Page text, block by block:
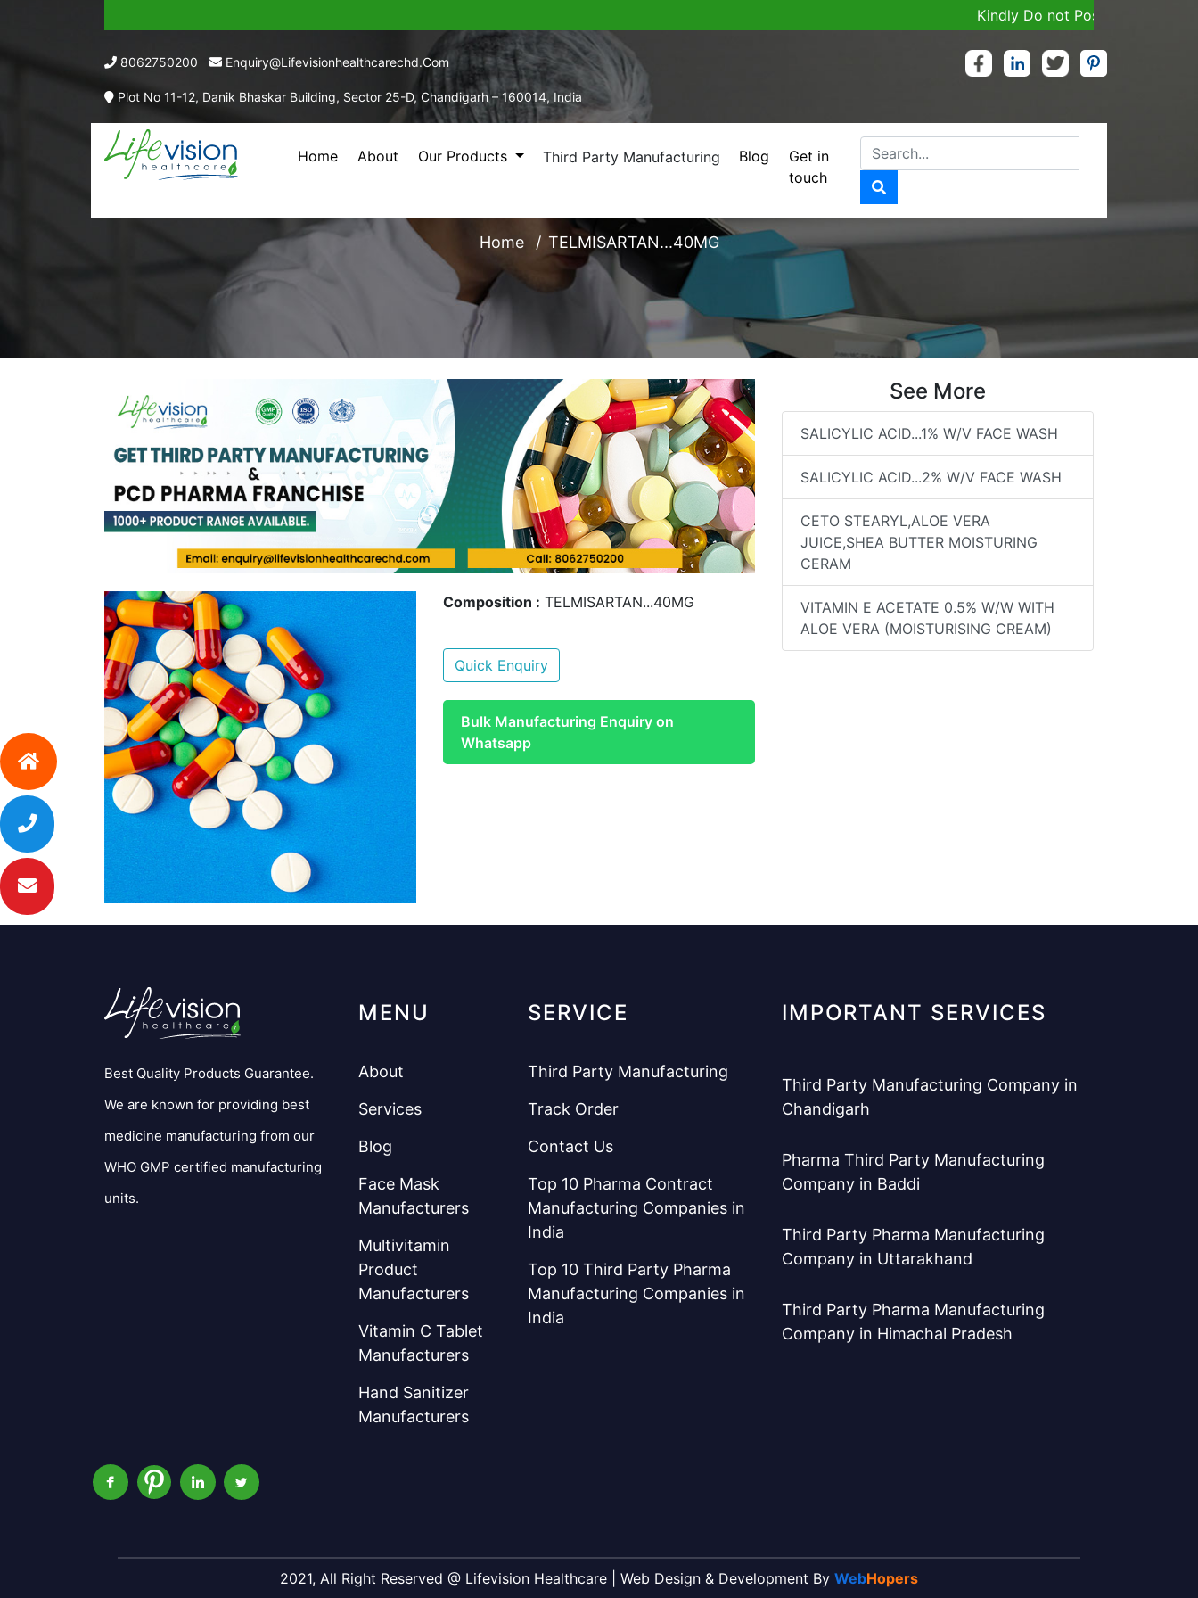
Kindly Do not Post Job, Raw
8062750200 Enquiry@lifevisionhealthcarechd.com
Plot No 11-12, Danik Bhaskar Building, Sector 25-D, Chandigarh – 160014, India
Home About Our Products Third Party Manufacturing Blog
Get in
touch
Home TELMISARTAN...40MG
Composition : TELMISARTAN...40MG
Quick Enquiry
Bulk Manufacturing Enquiry on
Whatsapp
See More
SALICYLIC ACID...1% W/V FACE WASH
SALICYLIC ACID...2% W/V FACE WASH
CETO STEARYL,ALOE VERA
JUICE,SHEA BUTTER MOISTURING
CERAM
VITAMIN E ACETATE 0.5% W/W WITH
ALOE VERA (MOISTURISING CREAM)
Best Quality Products Guarantee.
We are known for providing best
medicine manufacturing from our
WHO GMP certified manufacturing
units.
MENU
About
Services
Blog
Face Mask
Manufacturers
Multivitamin
Product
Manufacturers
Vitamin C Tablet
Manufacturers
Hand Sanitizer
Manufacturers
SERVICE
Third Party Manufacturing
Track Order
Contact Us
Top 10 Pharma Contract
Manufacturing Companies in
India
Top 10 Third Party Pharma
Manufacturing Companies in
India
IMPORTANT SERVICES
Third Party Manufacturing Company in
Chandigarh
Pharma Third Party Manufacturing
Company in Baddi
Third Party Pharma Manufacturing
Company in Uttarakhand
Third Party Pharma Manufacturing
Company in Himachal Pradesh
2021, All Right Reserved @ Lifevision Healthcare | Web Design & Development By WebHopers